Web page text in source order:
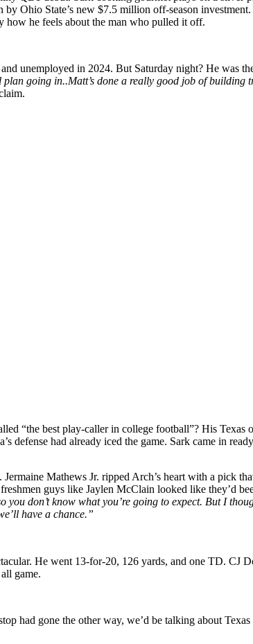
Ohio State’s new $7.5 million off-season
how he feels about the man who pulled it off.
unemployed in 2024. But Saturday night? He was
plan going in..Matt’s done a really good job of building
“the best play-caller in college football”? His Texas
had already iced the game. Sark came in
Mathews Jr. ripped Arch’s heart with a pick
guys like Jaylen McClain looked like they’d
don’t know what you’re going to expect. But I
have a chance.”
He went 13-for-20, 126 yards, and one TD. CJ
game.
had gone the other way, we’d be talking about